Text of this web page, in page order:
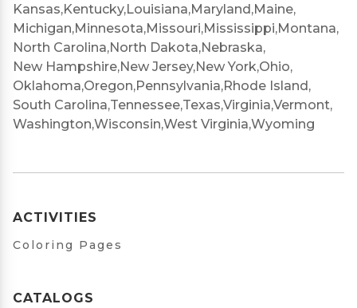
Kansas,Kentucky,Louisiana,Maryland,Maine,
Michigan,Minnesota,Missouri,Mississippi,Montana,
North Carolina,North Dakota,Nebraska,
New Hampshire,New Jersey,New York,Ohio,
Oklahoma,Oregon,Pennsylvania,Rhode Island,
South Carolina,Tennessee,Texas,Virginia,Vermont,
Washington,Wisconsin,West Virginia,Wyoming
ACTIVITIES
Coloring Pages
CATALOGS